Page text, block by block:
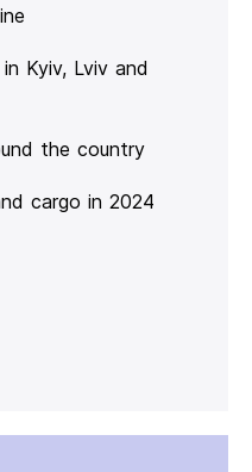
Kyiv, Lviv and
the country
cargo in 2024